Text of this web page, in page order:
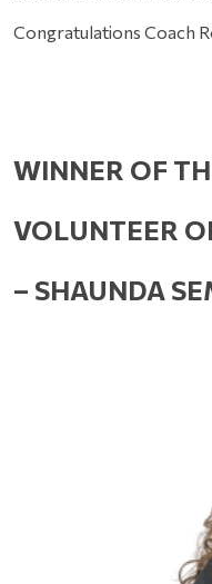
Congratulations Coach
WINNER OF
VOLUNTEER
– SHAUNDA